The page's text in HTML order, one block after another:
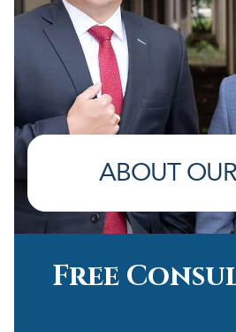
ABOUT
Free